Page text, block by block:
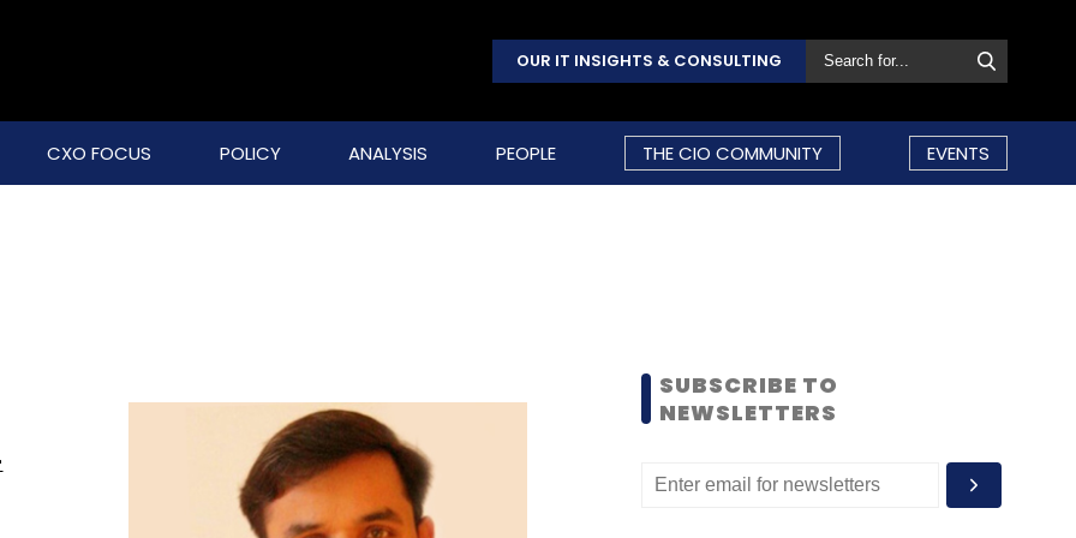
OUR IT INSIGHTS & CONSULTING
CXO FOCUS POLICY ANALYSIS PEOPLE THE CIO COMMUNITY EVENTS
SUBSCRIBE TO
NEWSLETTERS